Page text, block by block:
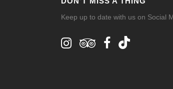
Keep up to date with us on Social